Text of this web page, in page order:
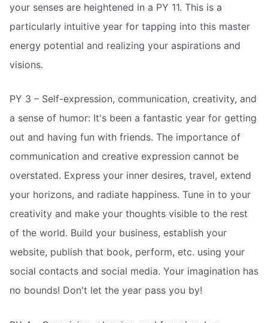
your senses are heightened in a PY 11. This is a
particularly intuitive year for tapping into this master
energy potential and realizing your aspirations and
visions.
PY 3 – Self-expression, communication, creativity, and
a sense of humor: It's been a fantastic year for getting
out and having fun with friends. The importance of
communication and creative expression cannot be
overstated. Express your inner desires, travel, extend
your horizons, and radiate happiness. Tune in to your
creativity and make your thoughts visible to the rest
of the world. Build your business, establish your
website, publish that book, perform, etc. using your
social contacts and social media. Your imagination has
no bounds! Don't let the year pass you by!